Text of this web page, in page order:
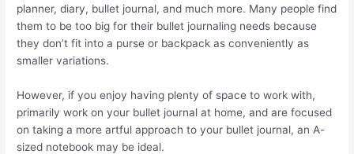
planner, diary, bullet journal, and much more. Many people find
them to be too big for their bullet journaling needs because
they don’t fit into a purse or backpack as conveniently as
smaller variations.
However, if you enjoy having plenty of space to work with,
primarily work on your bullet journal at home, and are focused
on taking a more artful approach to your bullet journal, an A-
sized notebook may be ideal.